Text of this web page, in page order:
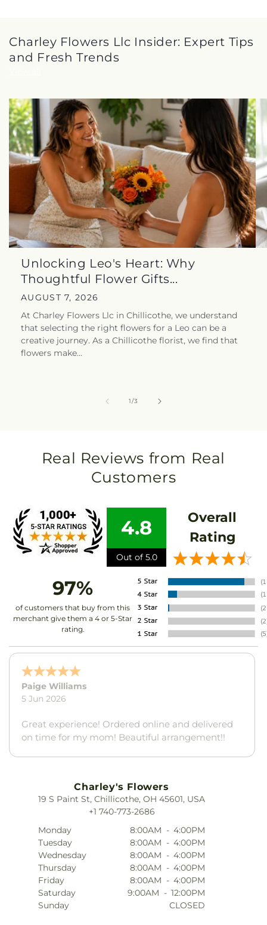
Charley Flowers Llc Insider: Expert Tips
and Fresh Trends
Unlocking Leo's Heart: Why
Thoughtful Flower Gifts...
AUGUST 7, 2026
At Charley Flowers Llc in Chillicothe, we understand
that selecting the right flowers for a Leo can be a
creative journey. As a Chillicothe florist, we find that
flowers make...
1/of
3
Real Reviews from Real
Customers
4.8
Out of 5.0
Overall
Rating
97%
of customers that buy from this
merchant give them a 4 or 5-Star
rating.
Whitney Clark
21 May 2026
The flowers were absolutely beautiful
Charley's Flowers
19 S Paint St, Chillicothe, OH 45601, USA
+1 740-773-2686
Monday
8:00AM - 4:00PM
Tuesday
8:00AM - 4:00PM
Wednesday
8:00AM - 4:00PM
Thursday
8:00AM - 4:00PM
Friday
8:00AM - 4:00PM
Saturday
9:00AM - 12:00PM
Sunday
CLOSED